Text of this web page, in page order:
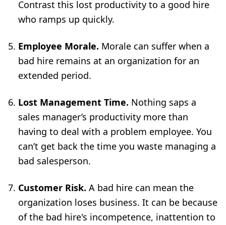
Contrast this lost productivity to a good hire
who ramps up quickly.
Employee Morale. Morale can suffer when a
bad hire remains at an organization for an
extended period.
Lost Management Time. Nothing saps a
sales manager’s productivity more than
having to deal with a problem employee. You
can’t get back the time you waste managing a
bad salesperson.
Customer Risk. A bad hire can mean the
organization loses business. It can be because
of the bad hire's incompetence, inattention to